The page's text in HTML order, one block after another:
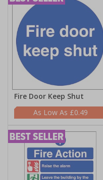
Fire Door Keep Shut
£0.49